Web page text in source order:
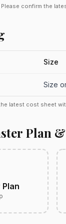
confirm the
Size
Size
latest cost sheet
Plan
Plan